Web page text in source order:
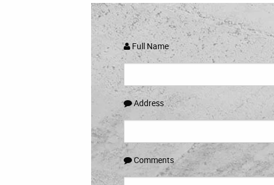
Full Name
Address
Comments